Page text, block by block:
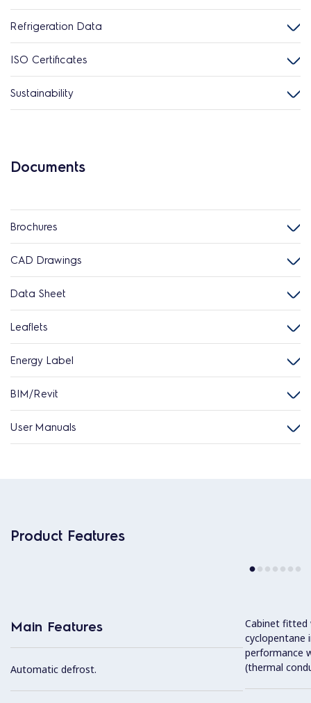
Refrigeration Data
ISO Certificates
Sustainability
Documents
Brochures
CAD Drawings
Data Sheet
Leaflets
Energy Label
BIM/Revit
User Manuals
Product Features
Main Features
Automatic defrost.
Cabinet fitted
cyclopentane
performance
(thermal